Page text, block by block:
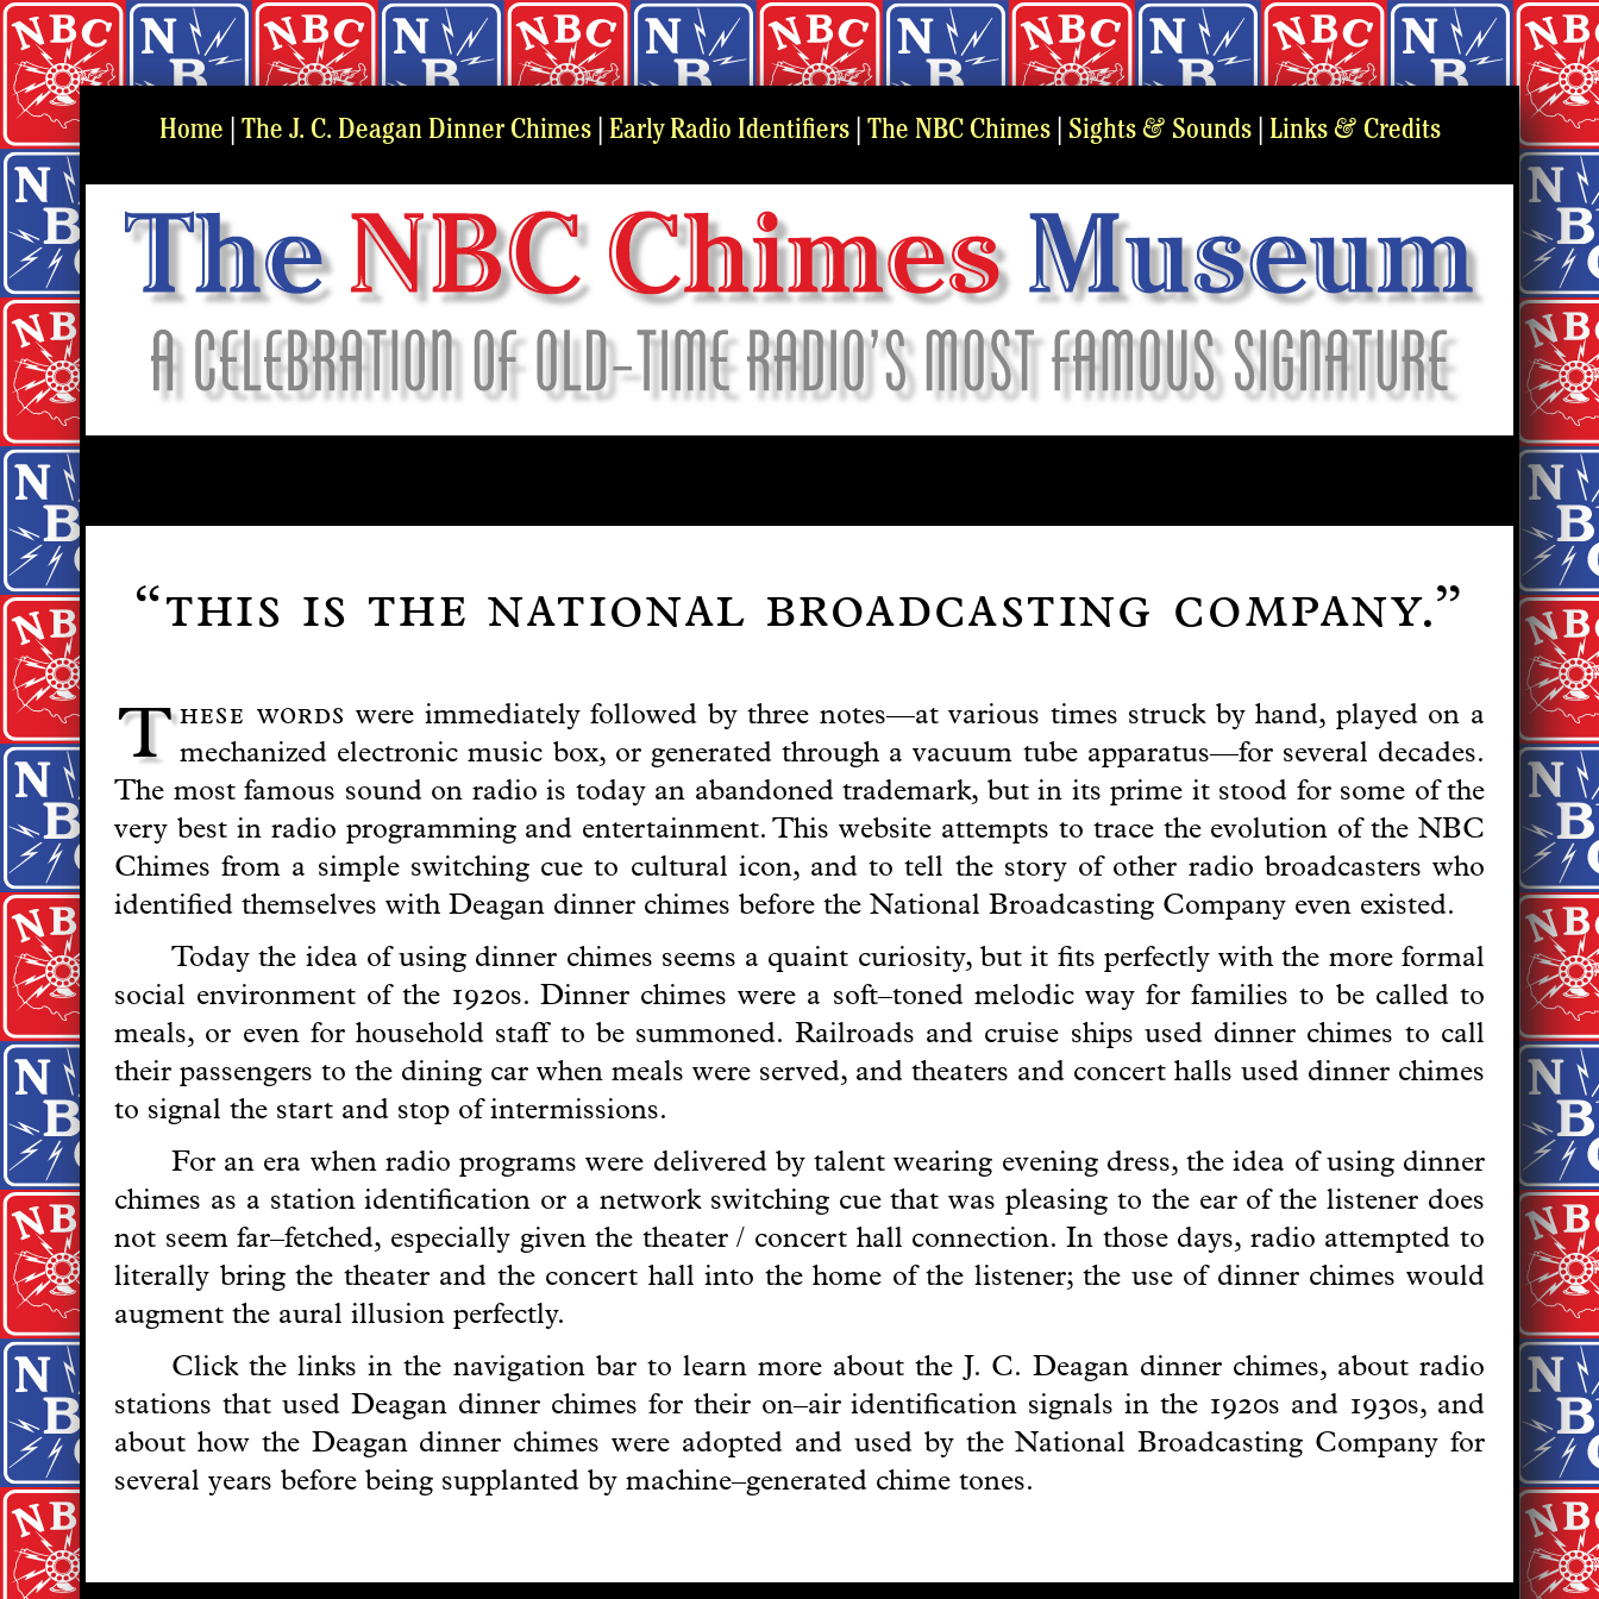
Home The J. C. Deagan Dinner Chimes| Early Radio Identifiers| The NBC Chimes| Sights & Sounds| Links & Credits
“this is the national broadcasting company.”
T hese words were immediately followed by three notes—at various times struck by hand, played on a
mechanized electronic music box, or generated through a vacuum tube apparatus—for several decades.
The most famous sound on radio is today an abandoned trademark, but in its prime it stood for some of the
very best in radio programming and entertainment. This website attempts to trace the evolution of the NBC
Chimes from a simple switching cue to cultural icon, and to tell the story of other radio broadcasters who
identified themselves with Deagan dinner chimes before the National Broadcasting Company even existed.
Today the idea of using dinner chimes seems a quaint curiosity, but it fits perfectly with the more formal
social environment of the 1920s. Dinner chimes were a soft–toned melodic way for families to be called to
meals, or even for household staff to be summoned. Railroads and cruise ships used dinner chimes to call
their passengers to the dining car when meals were served, and theaters and concert halls used dinner chimes
to signal the start and stop of intermissions.
For an era when radio programs were delivered by talent wearing evening dress, the idea of using dinner
chimes as a station identification or a network switching cue that was pleasing to the ear of the listener does
not seem far–fetched, especially given the theater / concert hall connection. In those days, radio attempted to
literally bring the theater and the concert hall into the home of the listener; the use of dinner chimes would
augment the aural illusion perfectly.
Click the links in the navigation bar to learn more about the J. C. Deagan dinner chimes, about radio
stations that used Deagan dinner chimes for their on–air identification signals in the 1920s and 1930s, and
about how the Deagan dinner chimes were adopted and used by the National Broadcasting Company for
several years before being supplanted by machine–generated chime tones.